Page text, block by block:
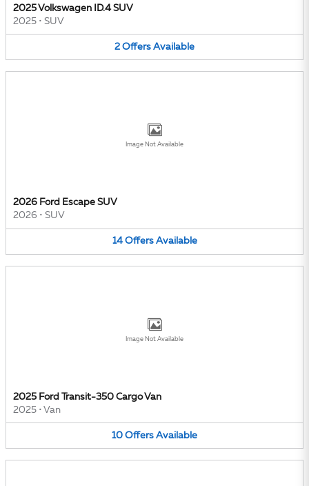
2025 Volkswagen ID.4 SUV
2025 • SUV
2 Offers Available
Image Not Available
2026 Ford Escape SUV
2026 • SUV
14 Offers Available
Image Not Available
2025 Ford Transit-350 Cargo Van
2025 • Van
10 Offers Available